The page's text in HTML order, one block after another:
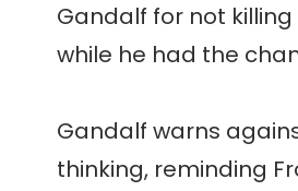
Gandalf for not killing
while he had the
Gandalf warns
thinking, reminding